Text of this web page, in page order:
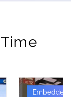
Embedded